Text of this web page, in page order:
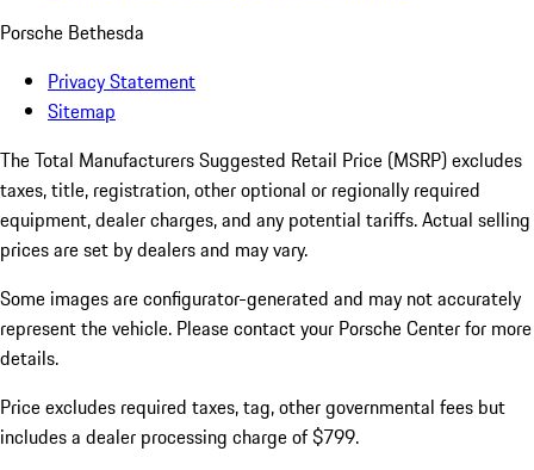
Porsche Bethesda
Privacy Statement
Sitemap
The Total Manufacturers Suggested Retail Price (MSRP) excludes
taxes, title, registration, other optional or regionally required
equipment, dealer charges, and any potential tariffs. Actual selling
prices are set by dealers and may vary.
Some images are configurator-generated and may not accurately
represent the vehicle. Please contact your Porsche Center for more
details.
Price excludes required taxes, tag, other governmental fees but
includes a dealer processing charge of $799.